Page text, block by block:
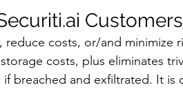
costs, or/and minimize
costs, plus eliminates
breached and exfiltrated. It is